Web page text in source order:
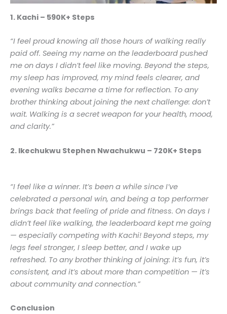
1. Kachi – 590K+ Steps
“I feel proud knowing all those hours of walking really
paid off. Seeing my name on the leaderboard pushed
me on days I didn’t feel like moving. Beyond the steps,
my sleep has improved, my mind feels clearer, and
evening walks became a time for reflection. To any
brother thinking about joining the next challenge: don’t
wait. Walking is a secret weapon for your health, mood,
and clarity.”
2. Ikechukwu Stephen Nwachukwu – 720K+ Steps
“I feel like a winner. It’s been a while since I’ve
celebrated a personal win, and being a top performer
brings back that feeling of pride and fitness. On days I
didn’t feel like walking, the leaderboard kept me going
— especially competing with Kachi! Beyond steps, my
legs feel stronger, I sleep better, and I wake up
refreshed. To any brother thinking of joining: it’s fun, it’s
consistent, and it’s about more than competition — it’s
about community and connection.”
Conclusion